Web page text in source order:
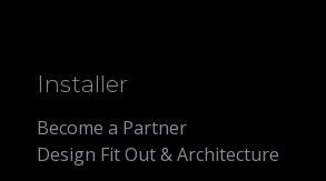
Installer
Become a Partner
Design Fit Out & Architecture